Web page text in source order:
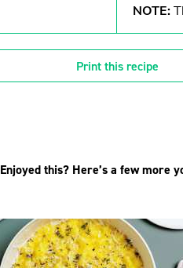
NOTE:
Print this recipe
Enjoyed this? Here’s a few more